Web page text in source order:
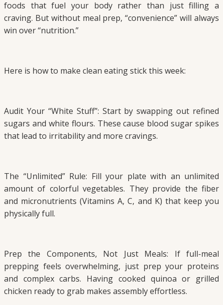
foods that fuel your body rather than just filling a
craving. But without meal prep, “convenience” will always
win over “nutrition.”
Here is how to make clean eating stick this week:
Audit Your “White Stuff”: Start by swapping out refined
sugars and white flours. These cause blood sugar spikes
that lead to irritability and more cravings.
The “Unlimited” Rule: Fill your plate with an unlimited
amount of colorful vegetables. They provide the fiber
and micronutrients (Vitamins A, C, and K) that keep you
physically full.
Prep the Components, Not Just Meals: If full-meal
prepping feels overwhelming, just prep your proteins
and complex carbs. Having cooked quinoa or grilled
chicken ready to grab makes assembly effortless.